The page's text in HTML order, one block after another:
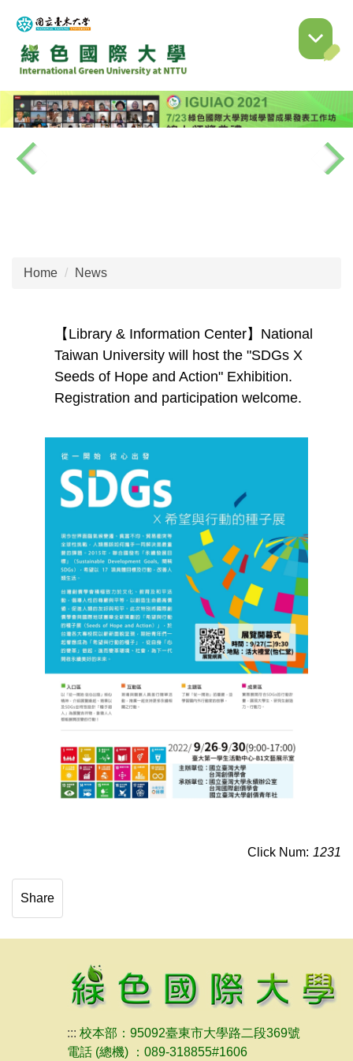
to
the
main
content
block
Home News
【Library & Information Center】National
Taiwan University will host the "SDGs X
Seeds of Hope and Action" Exhibition.
Registration and participation welcome.
Click Num: 1231
Share
::: 校本部：95092臺東市大學路二段369號
電話 (總機) ：089-318855#1606